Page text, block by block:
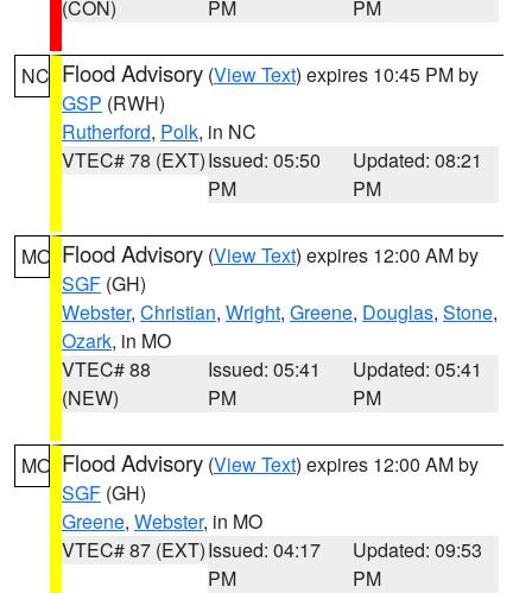
(CON)
PM
PM
NC Flood Advisory (View Text) expires 10:45 PM by
GSP (RWH)
Rutherford, Polk, in NC
VTEC# 78 (EXT)Issued: 05:50
PM
Updated: 08:21
PM
MO Flood Advisory (View Text) expires 12:00 AM by
SGF (GH)
Webster, Christian, Wright, Greene, Douglas, Stone,
Ozark, in MO
VTEC# 88
(NEW)
Issued: 05:41
PM
Updated: 05:41
PM
MO Flood Advisory (View Text) expires 12:00 AM by
SGF (GH)
Greene, Webster, in MO
VTEC# 87 (EXT)Issued: 04:17
PM
Updated: 09:53
PM